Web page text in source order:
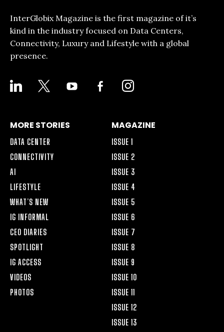
InterGlobix Magazine is the first magazine of it’s
kind in the industry focused on Data Centers,
Connectivity, Luxury and Lifestyle with a global
presence.
LINKEDIN YOUTUBE
FACEBOOK-
ALT
INSTAGRAM
MORE STORIES
DATA CENTER
CONNECTIVITY
AI
LIFESTYLE
WHAT’S NEW
IG INFORMAL
CEO DIARIES
SPOTLIGHT
IG ACCESS
VIDEOS
PHOTOS
MAGAZINE
ISSUE 1
ISSUE 2
ISSUE 3
ISSUE 4
ISSUE 5
ISSUE 6
ISSUE 7
ISSUE 8
ISSUE 9
ISSUE 10
ISSUE 11
ISSUE 12
ISSUE 13